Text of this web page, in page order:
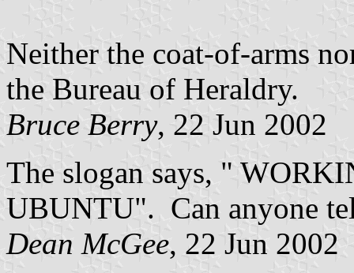
Neither the coat-of-arms
the Bureau of Heraldry.
Bruce Berry, 22 Jun 2002
The slogan says, "
UBUNTU". Can anyone
Dean McGee, 22 Jun 2002